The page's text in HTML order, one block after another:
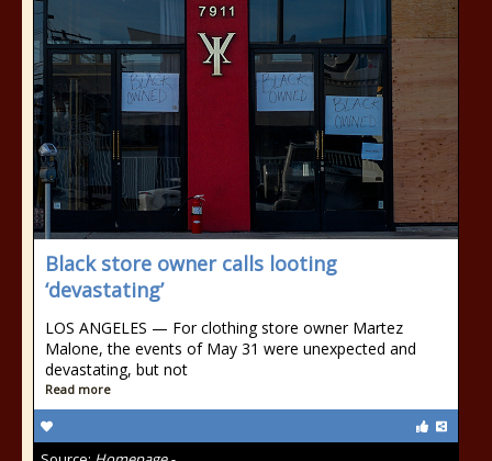
Black store owner calls looting
‘devastating’
LOS ANGELES — For clothing store owner Martez
Malone, the events of May 31 were unexpected and
devastating, but not
Read more